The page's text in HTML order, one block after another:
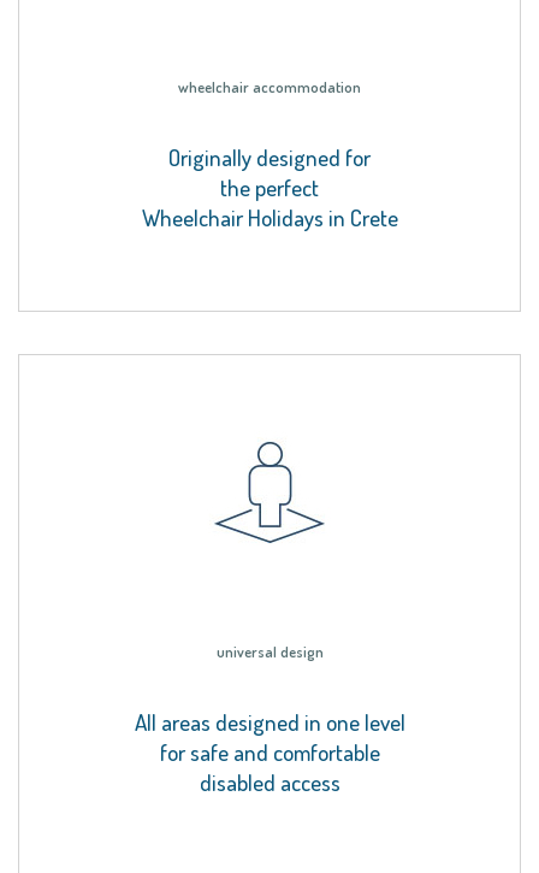
wheelchair accommodation
Originally designed for
the perfect
Wheelchair Holidays in Crete
universal design
All areas designed in one level
for safe and comfortable
disabled access